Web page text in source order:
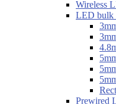
Wireless
LED bulk
Prewired